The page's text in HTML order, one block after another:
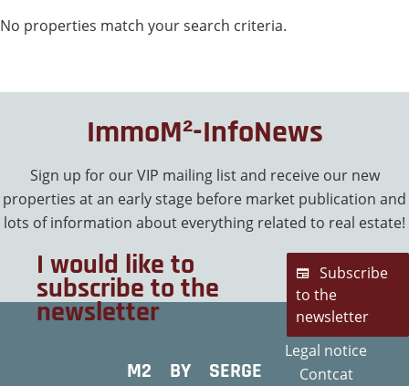
No properties match your search criteria.
ImmoM²-InfoNews
Sign up for our VIP mailing list and receive our new
properties at an early stage before market publication and
lots of information about everything related to real estate!
I would like to
subscribe to the
newsletter
Subscribe
to the
newsletter
M2 BY SERGE
Legal notice
Contcat